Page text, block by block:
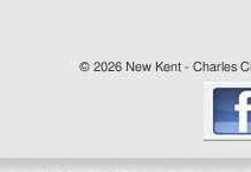
© 2026 New Kent - Charles